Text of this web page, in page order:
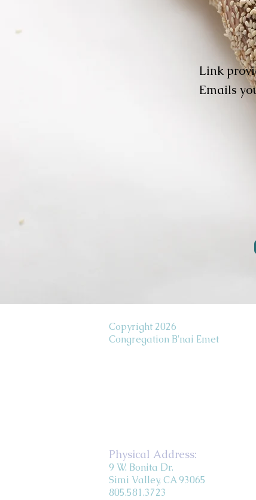
Link
Emails
Copyright 2026
Congregation B'nai Emet
Physical Address:
9 W. Bonita Dr.
Simi Valley, CA 93065
805.581.3723